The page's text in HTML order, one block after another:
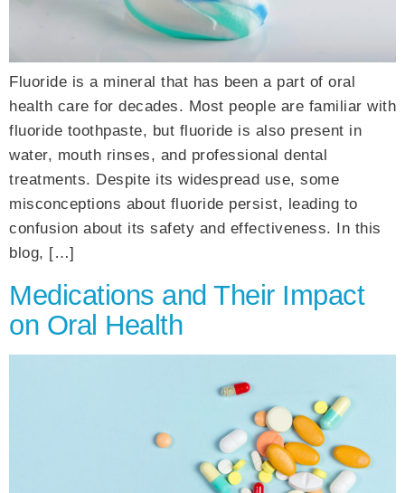
Fluoride is a mineral that has been a part of oral
health care for decades. Most people are familiar with
fluoride toothpaste, but fluoride is also present in
water, mouth rinses, and professional dental
treatments. Despite its widespread use, some
misconceptions about fluoride persist, leading to
confusion about its safety and effectiveness. In this
blog, […]
Medications and Their Impact
on Oral Health